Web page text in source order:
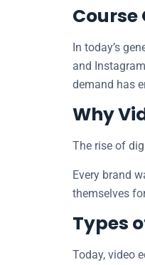
Course
In today’s
and
demand has
Why
The rise of
Every brand
themselves
Types
Today, video